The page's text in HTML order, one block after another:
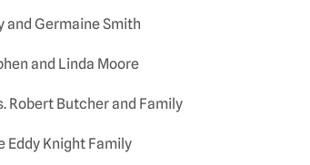
and Germaine Smith
and Linda Moore
Robert Butcher and Family
Eddy Knight Family